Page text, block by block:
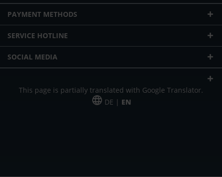
PAYMENT METHODS
SERVICE HOTLINE
SOCIAL MEDIA
This page is partially translated with Google Translator.
DE | EN